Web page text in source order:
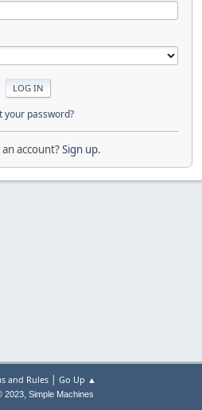
your password?
account?Sign up.
and Rules| Go Up ▲
2023, Simple Machines